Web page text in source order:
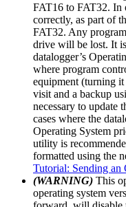
FAT16 to FAT32. In
correctly, as part of
FAT32. Any
drive will be lost. It
datalogger’s
where program
equipment (turning it
visit and a backup
necessary to update
cases where the
Operating System
utility is
formatted using the
Tutorial: Sending an
(WARNING) This
operating system